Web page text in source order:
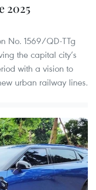
2025
No. 1569/QD-TTg
the capital city’s
with a vision to
urban railway lines.